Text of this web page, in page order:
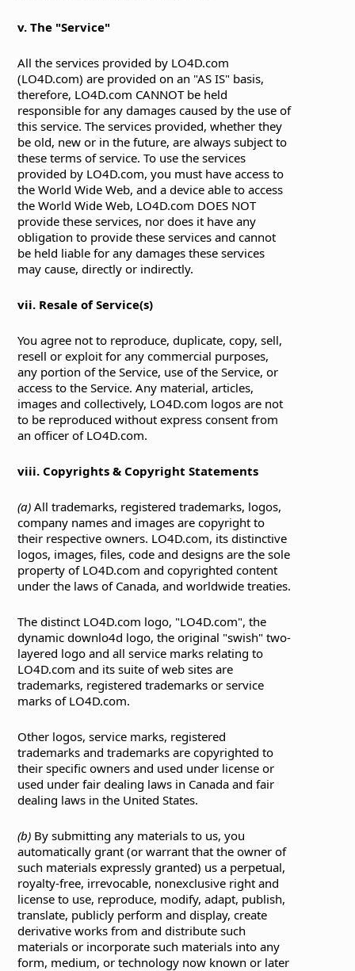
v. The "Service"
All the services provided by LO4D.com
(LO4D.com) are provided on an "AS IS" basis,
therefore, LO4D.com CANNOT be held
responsible for any damages caused by the use of
this service. The services provided, whether they
be old, new or in the future, are always subject to
these terms of service. To use the services
provided by LO4D.com, you must have access to
the World Wide Web, and a device able to access
the World Wide Web, LO4D.com DOES NOT
provide these services, nor does it have any
obligation to provide these services and cannot
be held liable for any damages these services
may cause, directly or indirectly.
vii. Resale of Service(s)
You agree not to reproduce, duplicate, copy, sell,
resell or exploit for any commercial purposes,
any portion of the Service, use of the Service, or
access to the Service. Any material, articles,
images and collectively, LO4D.com logos are not
to be reproduced without express consent from
an officer of LO4D.com.
viii. Copyrights & Copyright Statements
(a) All trademarks, registered trademarks, logos,
company names and images are copyright to
their respective owners. LO4D.com, its distinctive
logos, images, files, code and designs are the sole
property of LO4D.com and copyrighted content
under the laws of Canada, and worldwide treaties.
The distinct LO4D.com logo, "LO4D.com", the
dynamic downlo4d logo, the original "swish" two-
layered logo and all service marks relating to
LO4D.com and its suite of web sites are
trademarks, registered trademarks or service
marks of LO4D.com.
Other logos, service marks, registered
trademarks and trademarks are copyrighted to
their specific owners and used under license or
used under fair dealing laws in Canada and fair
dealing laws in the United States.
(b) By submitting any materials to us, you
automatically grant (or warrant that the owner of
such materials expressly granted) us a perpetual,
royalty-free, irrevocable, nonexclusive right and
license to use, reproduce, modify, adapt, publish,
translate, publicly perform and display, create
derivative works from and distribute such
materials or incorporate such materials into any
form, medium, or technology now known or later